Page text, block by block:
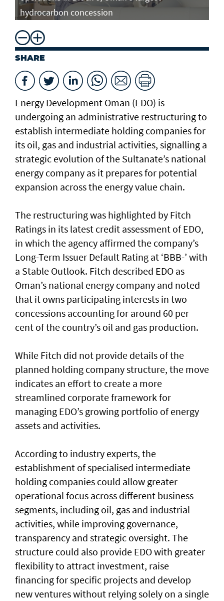
hydrocarbon concession
SHARE
Energy Development Oman (EDO) is
undergoing an administrative restructuring to
establish intermediate holding companies for
its oil, gas and industrial activities, signalling a
strategic evolution of the Sultanate’s national
energy company as it prepares for potential
expansion across the energy value chain.
The restructuring was highlighted by Fitch
Ratings in its latest credit assessment of EDO,
in which the agency affirmed the company’s
Long-Term Issuer Default Rating at ‘BBB-’ with
a Stable Outlook. Fitch described EDO as
Oman’s national energy company and noted
that it owns participating interests in two
concessions accounting for around 60 per
cent of the country’s oil and gas production.
While Fitch did not provide details of the
planned holding company structure, the move
indicates an effort to create a more
streamlined corporate framework for
managing EDO’s growing portfolio of energy
assets and activities.
According to industry experts, the
establishment of specialised intermediate
holding companies could allow greater
operational focus across different business
segments, including oil, gas and industrial
activities, while improving governance,
transparency and strategic oversight. The
structure could also provide EDO with greater
flexibility to attract investment, raise
financing for specific projects and develop
new ventures without relying solely on a single